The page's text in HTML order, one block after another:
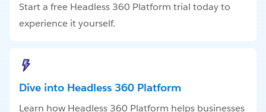
Start a free Headless 360 Platform trial today to
experience it yourself.
Dive into Headless 360 Platform
Learn how Headless 360 Platform helps businesses